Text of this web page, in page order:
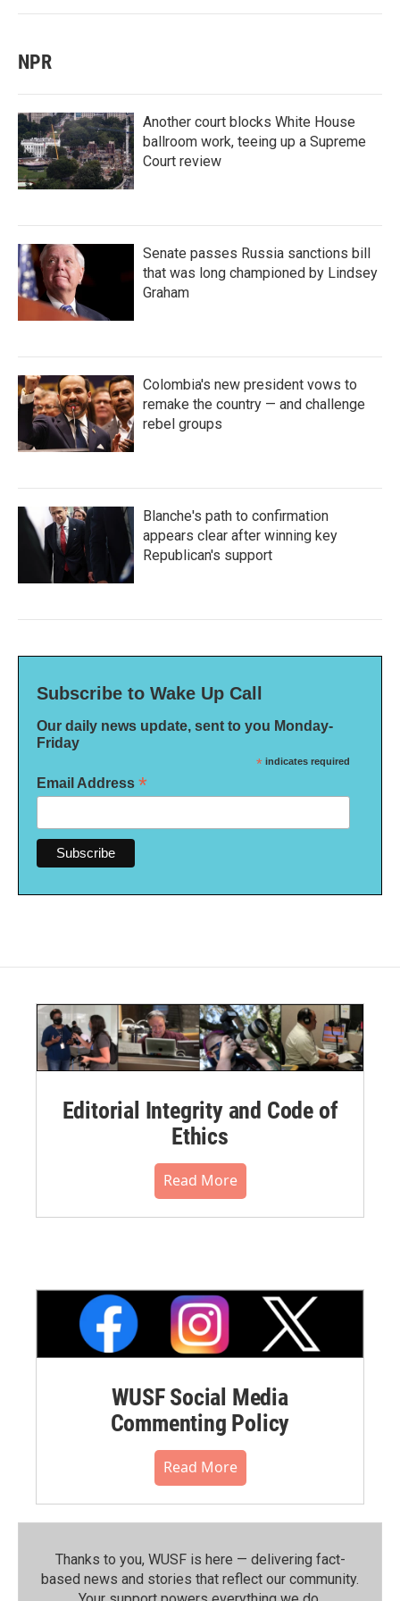
NPR
Another court blocks White House
ballroom work, teeing up a Supreme
Court review
Senate passes Russia sanctions bill
that was long championed by Lindsey
Graham
Colombia's new president vows to
remake the country — and challenge
rebel groups
Blanche's path to confirmation
appears clear after winning key
Republican's support
Subscribe to Wake Up Call
Our daily news update, sent to you Monday-
Friday
* indicates required
Email Address *
Editorial Integrity and Code of
Ethics
Read More
WUSF Social Media
Commenting Policy
Read More
Thanks to you, WUSF is here — delivering fact-
based news and stories that reflect our community.⁠